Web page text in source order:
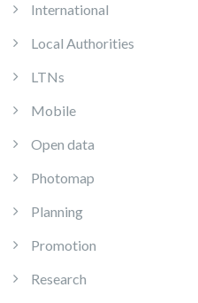
International
Local Authorities
LTNs
Mobile
Open data
Photomap
Planning
Promotion
Research